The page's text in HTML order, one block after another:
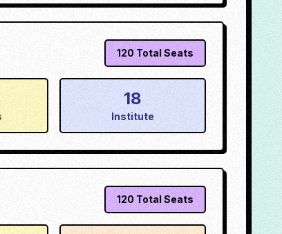
120 Total Seats
18
Institute
120 Total Seats